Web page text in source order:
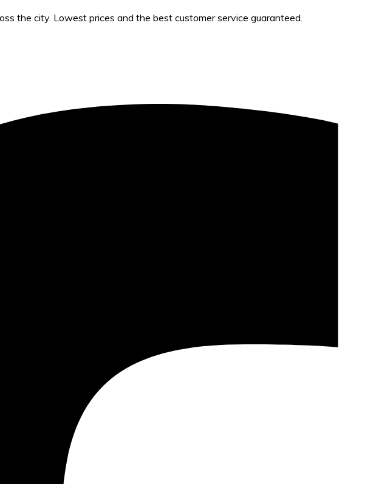
the city. Lowest prices and the best customer service guaranteed.